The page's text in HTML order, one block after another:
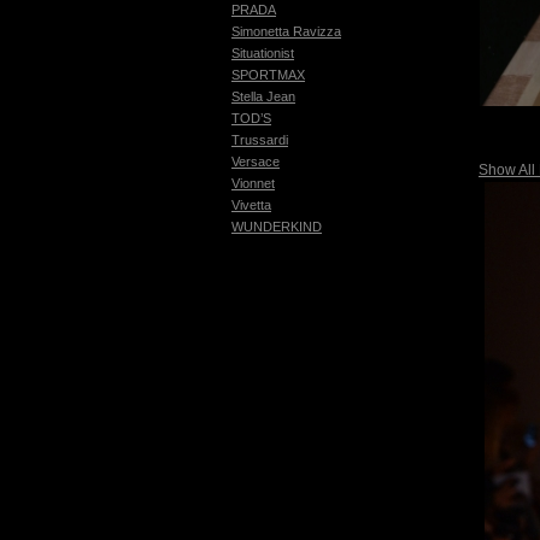
Show All
PRADA
Simonetta Ravizza
Situationist
SPORTMAX
Stella Jean
TOD’S
Trussardi
Versace
Vionnet
Vivetta
WUNDERKIND